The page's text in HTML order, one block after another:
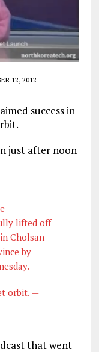
12, 2012
success in
just after noon
lifted off
Cholsan
by
orbit. —
that went